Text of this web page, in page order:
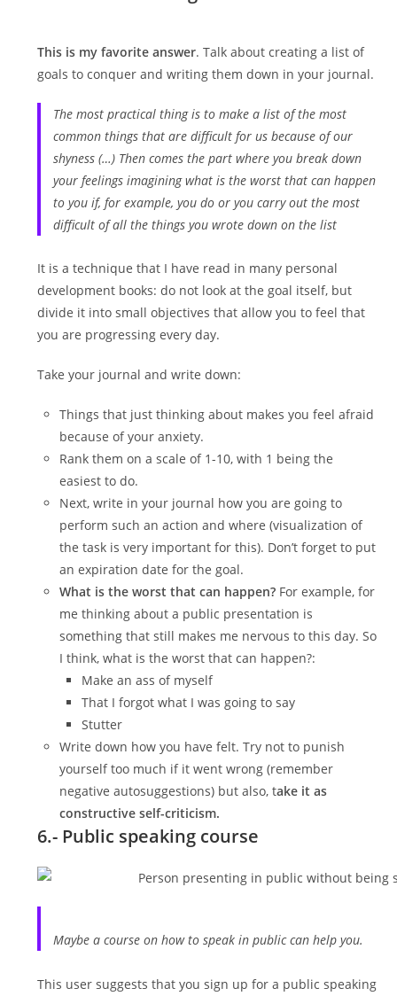
This is my favorite answer. Talk about creating a list of
goals to conquer and writing them down in your journal.
The most practical thing is to make a list of the most
common things that are difficult for us because of our
shyness (…) Then comes the part where you break down
your feelings imagining what is the worst that can happen
to you if, for example, you do or you carry out the most
difficult of all the things you wrote down on the list
It is a technique that I have read in many personal
development books: do not look at the goal itself, but
divide it into small objectives that allow you to feel that
you are progressing every day.
Take your journal and write down:
Things that just thinking about makes you feel afraid
because of your anxiety.
Rank them on a scale of 1-10, with 1 being the
easiest to do.
Next, write in your journal how you are going to
perform such an action and where (visualization of
the task is very important for this). Don’t forget to put
an expiration date for the goal.
What is the worst that can happen? For example, for
me thinking about a public presentation is
something that still makes me nervous to this day. So
I think, what is the worst that can happen?:
Make an ass of myself
That I forgot what I was going to say
Stutter
Write down how you have felt. Try not to punish
yourself too much if it went wrong (remember
negative autosuggestions) but also, take it as
constructive self-criticism.
6.- Public speaking course
Maybe a course on how to speak in public can help you.
This user suggests that you sign up for a public speaking